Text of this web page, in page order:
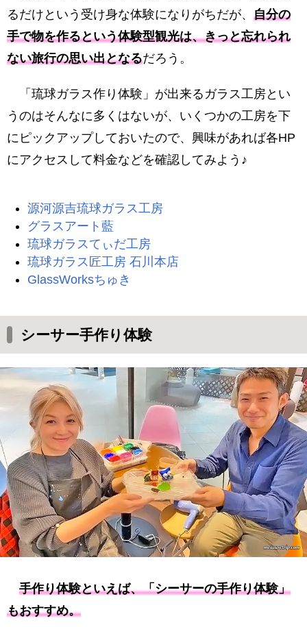
るだけという受け身な体験になりがちだが、 自分の
手で物を作るという体験型観光は、きっと忘れられ
ない旅行の思い出となるだろう。
「琉球ガラス作り体験」が出来るガラス工房とい
うのはそんなに多くはないが、いくつかの工房を下
にピックアップしておいたので、興味があれば各HP
にアクセスして料金などを確認してみよう♪
源河源吉琉球ガラス工房
グラスアート藍
琉球ガラスてぃだ工房
琉球ガラス匠工房 石川本店
GlassWorksちゅき
シーサー手作り体験
手作り体験といえば、「シーサーの手作り体験」
もおすすめ。